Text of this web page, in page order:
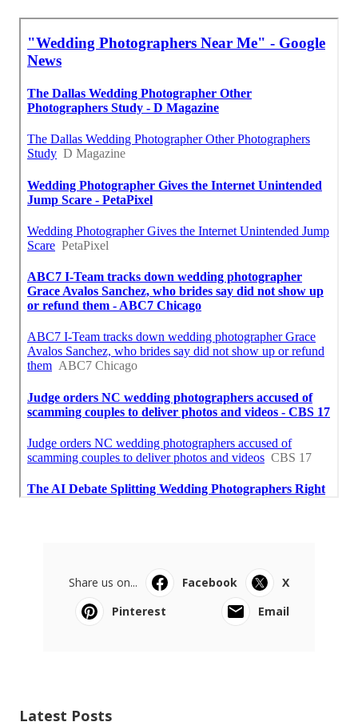
Share us on... Facebook
X
Pinterest
Email
Latest Posts